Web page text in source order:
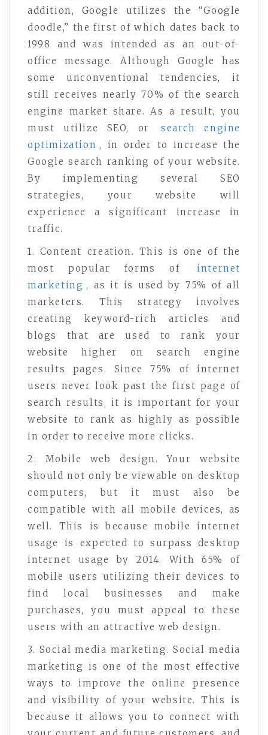
addition, Google utilizes the “Google
doodle,” the first of which dates back to
1998 and was intended as an out-of-
office message. Although Google has
some unconventional tendencies, it
still receives nearly 70% of the search
engine market share. As a result, you
must utilize SEO, or
search engine
optimization , in order to increase the
Google search ranking of your website.
By implementing several SEO
strategies, your website will
experience a significant increase in
traffic.
1. Content creation. This is one of the
most popular forms of
internet
marketing , as it is used by 75% of all
marketers. This strategy involves
creating keyword-rich articles and
blogs that are used to rank your
website higher on search engine
results pages. Since 75% of internet
users never look past the first page of
search results, it is important for your
website to rank as highly as possible
in order to receive more clicks.
2. Mobile web design. Your website
should not only be viewable on desktop
computers, but it must also be
compatible with all mobile devices, as
well. This is because mobile internet
usage is expected to surpass desktop
internet usage by 2014. With 65% of
mobile users utilizing their devices to
find local businesses and make
purchases, you must appeal to these
users with an attractive web design.
3. Social media marketing. Social media
marketing is one of the most effective
ways to improve the online presence
and visibility of your website. This is
because it allows you to connect with